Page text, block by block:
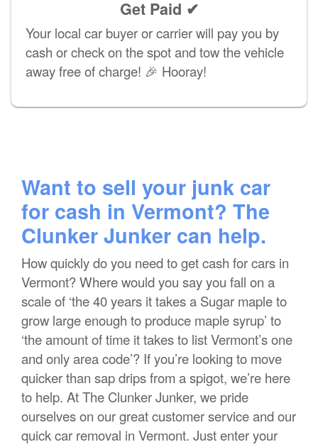
Get Paid ✔
Your local car buyer or carrier will pay you by
cash or check on the spot and tow the vehicle
away free of charge! 🎉 Hooray!
Want to sell your junk car
for cash in Vermont? The
Clunker Junker can help.
How quickly do you need to get cash for cars in
Vermont? Where would you say you fall on a
scale of ‘the 40 years it takes a Sugar maple to
grow large enough to produce maple syrup’ to
‘the amount of time it takes to list Vermont’s one
and only area code’? If you’re looking to move
quicker than sap drips from a spigot, we’re here
to help. At The Clunker Junker, we pride
ourselves on our great customer service and our
quick car removal in Vermont. Just enter your